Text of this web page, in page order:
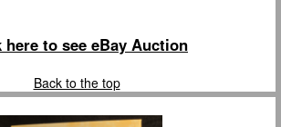
here to see eBay Auction
Back to the top